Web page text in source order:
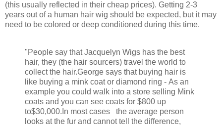
(this usually reflected in their cheap prices). Getting 2-3
years out of a human hair wig should be expected, but it may
need to be colored or deep conditioned during this time.
"People say that Jacquelyn Wigs has the best
hair, they (the hair sourcers) travel the world to
collect the hair.George says that buying hair is
like buying a mink coat or diamond ring - As an
example you could walk into a store selling Mink
coats and you can see coats for $800 up
to$30,000.In most cases the average person
looks at the fur and cannot tell the difference,